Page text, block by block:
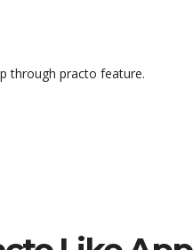
through practo feature.